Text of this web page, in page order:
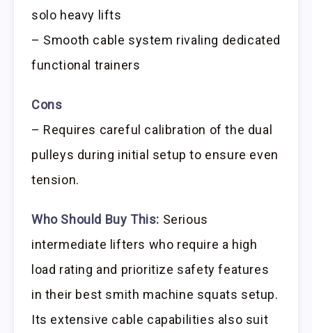
solo heavy lifts
– Smooth cable system rivaling dedicated
functional trainers
Cons
– Requires careful calibration of the dual
pulleys during initial setup to ensure even
tension.
Who Should Buy This: Serious
intermediate lifters who require a high
load rating and prioritize safety features
in their best smith machine squats setup.
Its extensive cable capabilities also suit